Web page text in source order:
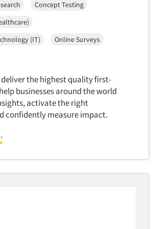
M.I.S.
Consultation
Modeling
& Inclusion (DEI)
Concept Testing
(IT)
Online Surveys
the highest quality first-
businesses around the world
activate the right
confidently measure impact.